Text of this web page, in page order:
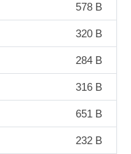
578 B
320 B
284 B
316 B
651 B
232 B